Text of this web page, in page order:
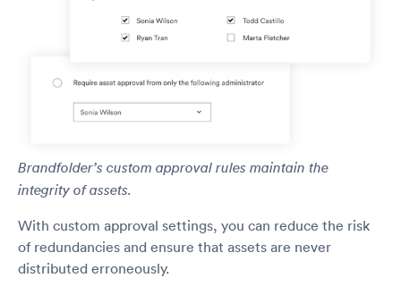
Brandfolder’s custom approval rules maintain the
integrity of assets.
With custom approval settings, you can reduce the risk
of redundancies and ensure that assets are never
distributed erroneously.